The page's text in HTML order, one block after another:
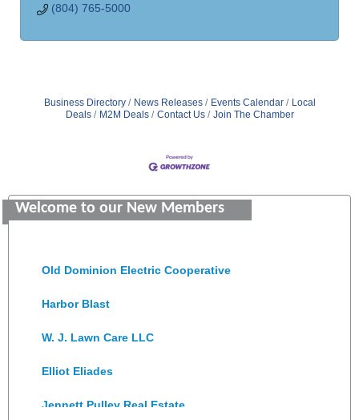
(804) 765-5000
Business Directory News Releases Events Calendar
Local
Deals
M2M Deals Contact Us Join The Chamber
Welcome to our New Members
Saunders Electrical Services LLC